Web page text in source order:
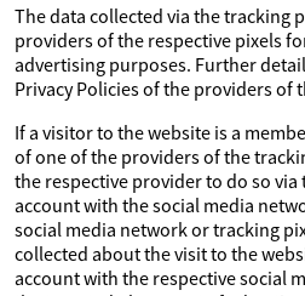
The data collected via the tracking
providers of the respective pixels
advertising purposes. Further
Privacy Policies of the providers of
If a visitor to the website is a
of one of the providers of the
the respective provider to do so
account with the social media
social media network or tracking
collected about the visit to the
account with the respective social